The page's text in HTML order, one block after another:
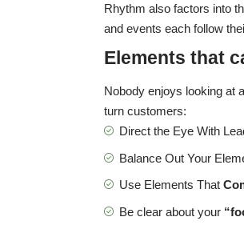
Rhythm also factors into
and events each follow
Elements that
Nobody enjoys looking at
turn customers:
Direct the Eye With
Balance Out Your
Use Elements That
Be clear about your